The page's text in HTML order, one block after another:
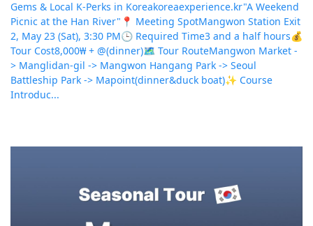
Gems & Local K-Perks in Koreakoreaexperience.kr"A Weekend
Picnic at the Han River"📍 Meeting SpotMangwon Station Exit
2, May 23 (Sat), 3:30 PM🕒 Required Time3 and a half hours💰
Tour Cost8,000₩ + @(dinner)🗺 Tour RouteMangwon Market -
> Manglidan-gil -> Mangwon Hangang Park -> Seoul
Battleship Park -> Mapoint(dinner&duck boat)✨ Course
Introduc...